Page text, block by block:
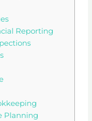
Reporting
Planning